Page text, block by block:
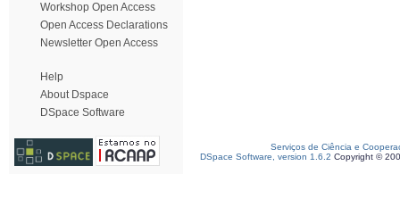
Workshop Open Access
Open Access Declarations
Newsletter Open Access
Help
About Dspace
DSpace Software
Serviços de Ciência e
DSpace Software, version 1.6.2 Copyright ©